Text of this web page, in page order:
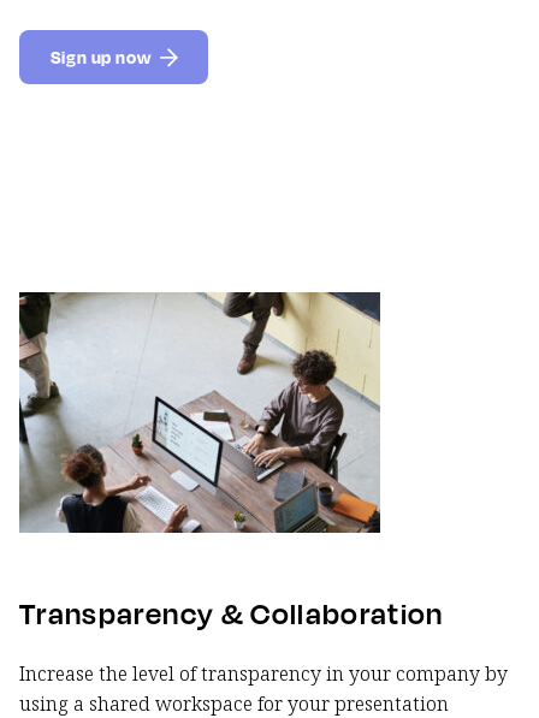
Sign up now
Transparency & Collaboration
Increase the level of transparency in your company by
using a shared workspace for your presentation